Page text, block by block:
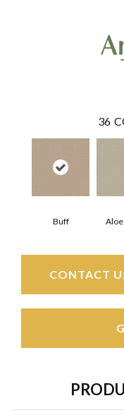
36
Buff Aloe
CONTACT